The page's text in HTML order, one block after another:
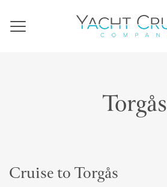
Navigation
Torgås
Cruise to Torgås